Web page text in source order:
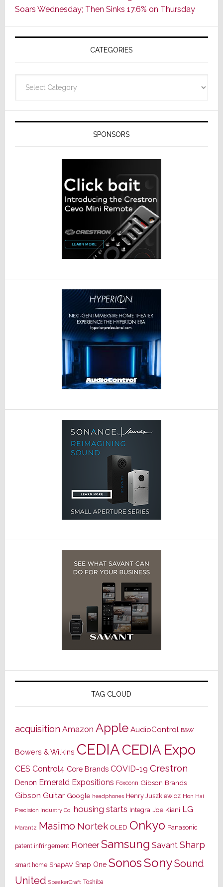
of
AV
Receivers
Soars Wednesday; Then Sinks 17.6% on Thursday
CATEGORIES
SPONSORS
TAG CLOUD
acquisition Amazon Apple AudioControl B&W
Bowers & Wilkins CEDIACEDIA Expo
CES Control4 Core Brands COVID-19 Crestron
Denon Emerald Expositions Foxconn Gibson Brands
Gibson Guitar Google headphones Henry Juszkiewicz Hon Hai
Precision Industry Co. housing starts Integra Joe Kiani LG
Marantz Masimo Nortek OLED Onkyo Panasonic
patent infringement Pioneer Samsung Savant Sharp
smart home SnapAV Snap One SonosSonySound
United SpeakerCraft Toshiba